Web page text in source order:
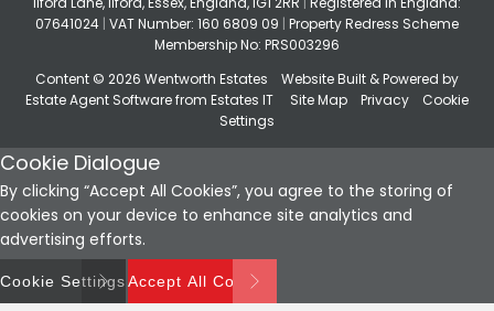
07641024 | VAT Number: 160 6809 09 | Property Redress Scheme
Membership No: PRS003296
Content © 2026 Wentworth Estates Website Built & Powered by
Estate Agent Softwarefrom Estates IT Site Map Privacy
Cookie
Settings
Cookie Dialogue
By clicking “Accept All Cookies”, you agree to the storing of
cookies on your device to enhance site analytics and
advertising efforts.
Cookie SettingsAccept All Cookies